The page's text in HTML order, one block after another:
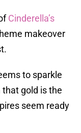
Cinderella’s
makeover
to sparkle
that gold is the
seem ready